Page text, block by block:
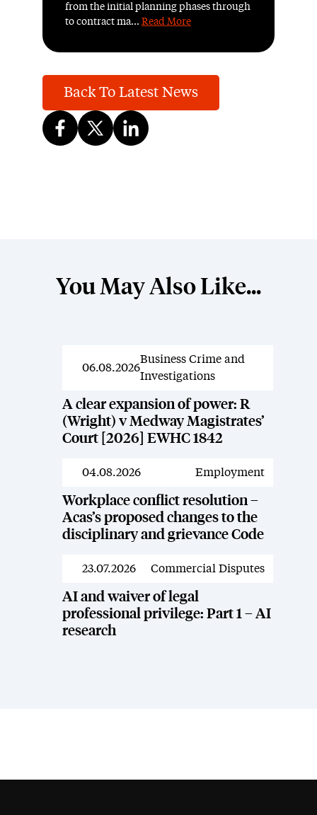
from the initial planning phases through
to contract ma... Read More
Back To Latest News
You May Also Like...
News
06.08.2026
Business Crime and
Investigations
A clear expansion of power: R
(Wright) v Medway Magistrates’
Court [2026] EWHC 1842
News
04.08.2026 Employment
Workplace conflict resolution –
Acas’s proposed changes to the
disciplinary and grievance Code
News
23.07.2026 Commercial Disputes
AI and waiver of legal
professional privilege: Part 1 – AI
research